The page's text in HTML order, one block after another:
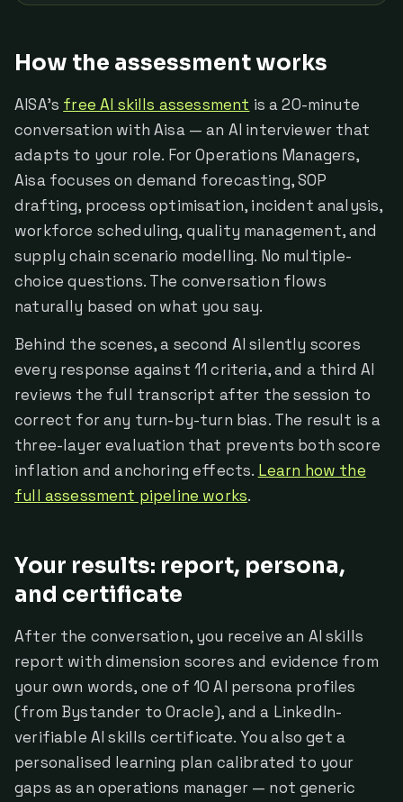
How the assessment works
AISA's free AI skills assessment is a 20-minute
conversation with Aisa — an AI interviewer that
adapts to your role. For Operations Managers,
Aisa focuses on demand forecasting, SOP
drafting, process optimisation, incident analysis,
workforce scheduling, quality management, and
supply chain scenario modelling. No multiple-
choice questions. The conversation flows
naturally based on what you say.
Behind the scenes, a second AI silently scores
every response against 11 criteria, and a third AI
reviews the full transcript after the session to
correct for any turn-by-turn bias. The result is a
three-layer evaluation that prevents both score
inflation and anchoring effects. Learn how the
full assessment pipeline works.
Your results: report, persona,
and certificate
After the conversation, you receive an AI skills
report with dimension scores and evidence from
your own words, one of 10 AI persona profiles
(from Bystander to Oracle), and a LinkedIn-
verifiable AI skills certificate. You also get a
personalised learning plan calibrated to your
gaps as an operations manager — not generic